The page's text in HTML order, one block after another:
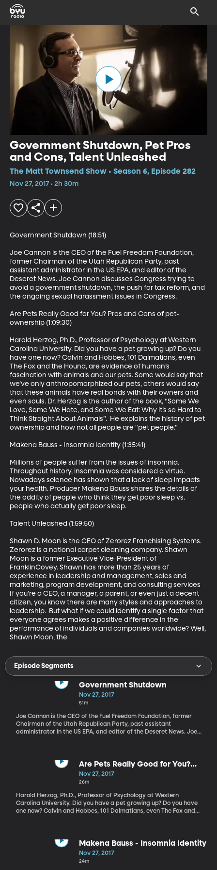
Government Shutdown, Pet Pros
and Cons, Talent Unleashed
The Matt Townsend Show • Season 6, Episode 282
Nov 27, 2017 • 2h 30m
Government Shutdown (18:51)
Joe Cannon is the CEO of the Fuel Freedom Foundation,
former Chairman of the Utah Republican Party, past
assistant administrator in the US EPA, and editor of the
Deseret News. Joe Cannon discusses Congress trying to
avoid a government shutdown, the push for tax reform, and
the ongoing sexual harassment issues in Congress.
Are Pets Really Good for You? Pros and Cons of pet-
ownership (1:09:30)
Harold Herzog, Ph.D., Professor of Psychology at Western
Carolina University. Did you have a pet growing up? Do you
have one now? Calvin and Hobbes, 101 Dalmatians, even
The Fox and the Hound, are evidence of human’s
fascination with animals and our pets. Some would say that
we’ve only anthropomorphized our pets, others would say
that these animals have real bonds with their owners and
even souls. Dr. Herzog is the author of the book, “Some We
Love, Some We Hate, and Some We Eat: Why it’s so Hard to
Think Straight About Animals”.  He explains the history of pet
ownership and how not all people are "pet people."
Makena Bauss - Insomnia Identity (1:35:41)
Millions of people suffer from the issues of insomnia.
Throughout history, insomnia was considered a virtue.
Nowadays science has shown that a lack of sleep impacts
your health. Producer Makena Bauss shares the details of
the oddity of people who think they get poor sleep vs.
people who actually get poor sleep.
Talent Unleashed (1:59:50)
Shawn D. Moon is the CEO of Zerorez Franchising Systems.
Zerorez is a national carpet cleaning company. Shawn
Moon is a former Executive Vice-President of
FranklinCovey. Shawn has more than 25 years of
experience in leadership and management, sales and
marketing, program development, and consulting services
If you’re a CEO, a manager, a parent, or even just a decent
citizen, you know there are many styles and approaches to
leadership.  But what if we could identify a single factor that
everyone agrees makes a positive difference in the
performance of individuals and companies worldwide? Well,
Shawn Moon, the
Episode Segments
Government Shutdown
Nov 27, 2017
51m
Joe Cannon is the CEO of the Fuel Freedom Foundation, former
Chairman of the Utah Republican Party, past assistant
administrator in the US EPA, and editor of the Deseret News. Joe
Are Pets Really Good for You?
Pros and Cons of pet-ownership
Nov 27, 2017
26m
Harold Herzog, Ph.D., Professor of Psychology at Western
Carolina University. Did you have a pet growing up? Do you have
one now? Calvin and Hobbes, 101 Dalmatians, even The Fox and
their owners and even souls. Dr. Herzog is the author of the book,
“Some We Love, Some We Hate, and Some We Eat: Why it’s so
Hard to Think Straight About Animals”. He explains the history of
Makena Bauss - Insomnia Identity
Nov 27, 2017
24m